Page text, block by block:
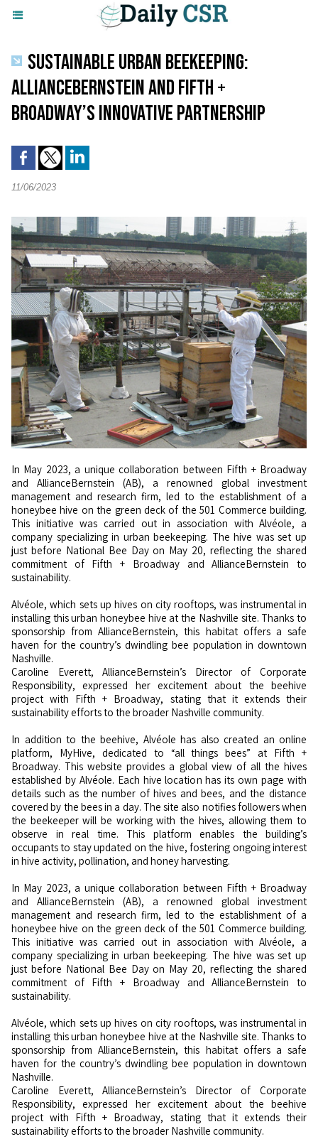
SUSTAINABLE URBAN BEEKEEPING:
ALLIANCEBERNSTEIN AND FIFTH +
BROADWAY’S INNOVATIVE PARTNERSHIP
11/06/2023
In May 2023, a unique collaboration between Fifth + Broadway
and AllianceBernstein (AB), a renowned global investment
management and research firm, led to the establishment of a
honeybee hive on the green deck of the 501 Commerce building.
This initiative was carried out in association with Alvéole, a
company specializing in urban beekeeping. The hive was set up
just before National Bee Day on May 20, reflecting the shared
commitment of Fifth + Broadway and AllianceBernstein to
sustainability.
Alvéole, which sets up hives on city rooftops, was instrumental in
installing this urban honeybee hive at the Nashville site. Thanks to
sponsorship from AllianceBernstein, this habitat offers a safe
haven for the country’s dwindling bee population in downtown
Nashville.
Caroline Everett, AllianceBernstein’s Director of Corporate
Responsibility, expressed her excitement about the beehive
project with Fifth + Broadway, stating that it extends their
sustainability efforts to the broader Nashville community.
In addition to the beehive, Alvéole has also created an online
platform, MyHive, dedicated to “all things bees” at Fifth +
Broadway. This website provides a global view of all the hives
established by Alvéole. Each hive location has its own page with
details such as the number of hives and bees, and the distance
covered by the bees in a day. The site also notifies followers when
the beekeeper will be working with the hives, allowing them to
observe in real time. This platform enables the building’s
occupants to stay updated on the hive, fostering ongoing interest
in hive activity, pollination, and honey harvesting.
In May 2023, a unique collaboration between Fifth + Broadway
and AllianceBernstein (AB), a renowned global investment
management and research firm, led to the establishment of a
honeybee hive on the green deck of the 501 Commerce building.
This initiative was carried out in association with Alvéole, a
company specializing in urban beekeeping. The hive was set up
just before National Bee Day on May 20, reflecting the shared
commitment of Fifth + Broadway and AllianceBernstein to
sustainability.
Alvéole, which sets up hives on city rooftops, was instrumental in
installing this urban honeybee hive at the Nashville site. Thanks to
sponsorship from AllianceBernstein, this habitat offers a safe
haven for the country’s dwindling bee population in downtown
Nashville.
Caroline Everett, AllianceBernstein’s Director of Corporate
Responsibility, expressed her excitement about the beehive
project with Fifth + Broadway, stating that it extends their
sustainability efforts to the broader Nashville community.